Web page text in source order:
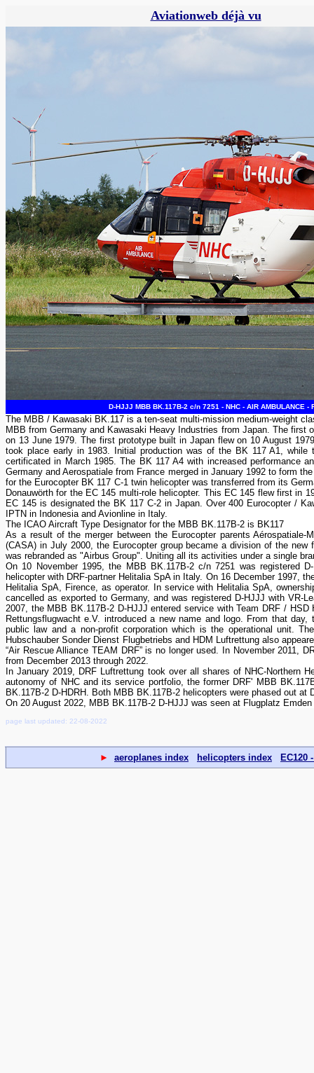
Aviationweb déjà vu
D-HJJJ MBB BK.117B-2 c/n 7251 - NHC - AIR AMBULANCE
The MBB / Kawasaki BK.117 is a ten-seat multi-mission medium-weight
MBB from Germany and Kawasaki Heavy Industries from Japan. The
on 13 June 1979. The first prototype built in Japan flew on 10 August
took place early in 1983. Initial production was of the BK 117 A1,
certificated in March 1985. The BK 117 A4 with increased performance
Germany and Aerospatiale from France merged in January 1992 to form
for the Eurocopter BK 117 C-1 twin helicopter was transferred from its
Donauwörth for the EC 145 multi-role helicopter. This EC 145 flew first in
EC 145 is designated the BK 117 C-2 in Japan. Over 400 Eurocopter /
IPTN in Indonesia and Avionline in Italy.
The ICAO Aircraft Type Designator for the MBB BK.117B-2 is BK117
As a result of the merger between the Eurocopter parents Aérospatiale-
(CASA) in July 2000, the Eurocopter group became a division of the
was rebranded as "Airbus Group". Uniting all its activities under a single
On 10 November 1995, the MBB BK.117B-2 c/n 7251 was registered
helicopter with DRF-partner Helitalia SpA in Italy. On 16 December 1997,
Helitalia SpA, Firence, as operator. In service with Helitalia SpA,
cancelled as exported to Germany, and was registered D-HJJJ with VR-
2007, the MBB BK.117B-2 D-HJJJ entered service with Team DRF /
Rettungsflugwacht e.V. introduced a new name and logo. From that
public law and a non-profit corporation which is the operational unit.
Hubschauber Sonder Dienst Flugbetriebs and HDM Luftrettung also
“Air Rescue Alliance TEAM DRF” is no longer used. In November 2011,
from December 2013 through 2022.
In January 2019, DRF Luftrettung took over all shares of NHC-Northern
autonomy of NHC and its service portfolio, the former DRF' MBB
BK.117B-2 D-HDRH. Both MBB BK.117B-2 helicopters were phased out
On 20 August 2022, MBB BK.117B-2 D-HJJJ was seen at Flugplatz
page last updated: 22-08-2022
► aeroplanes index helicopters index EC120